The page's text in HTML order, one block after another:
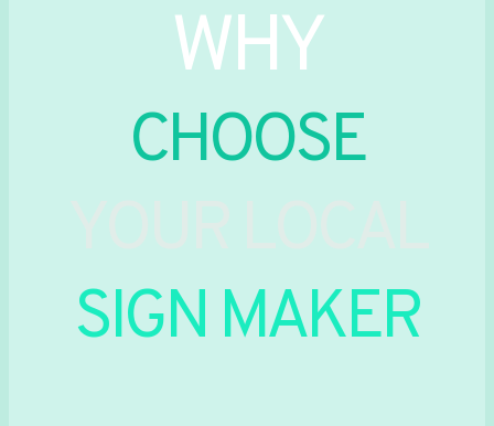
WHY
CHOOSE
SIGN MAKER